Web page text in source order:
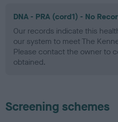
DNA - PRA (cord1) - No
Our records indicate this
our system to meet The
Please contact the owner to
obtained.
Screening schemes